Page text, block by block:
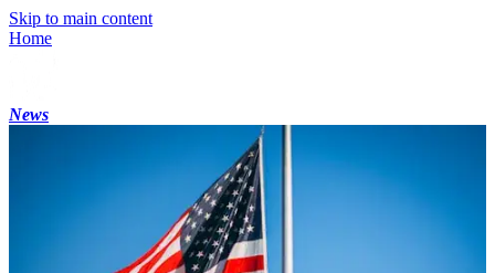
Skip to main content
Home
News